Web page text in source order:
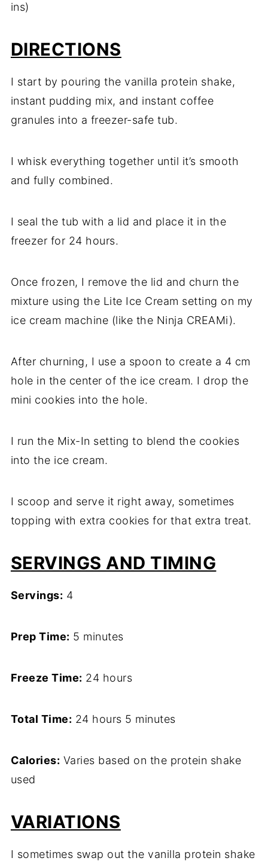
ins)
DIRECTIONS
I start by pouring the vanilla protein shake,
instant pudding mix, and instant coffee
granules into a freezer-safe tub.
I whisk everything together until it’s smooth
and fully combined.
I seal the tub with a lid and place it in the
freezer for 24 hours.
Once frozen, I remove the lid and churn the
mixture using the Lite Ice Cream setting on my
ice cream machine (like the Ninja CREAMi).
After churning, I use a spoon to create a 4 cm
hole in the center of the ice cream. I drop the
mini cookies into the hole.
I run the Mix-In setting to blend the cookies
into the ice cream.
I scoop and serve it right away, sometimes
topping with extra cookies for that extra treat.
SERVINGS AND TIMING
Servings: 4
Prep Time: 5 minutes
Freeze Time: 24 hours
Total Time: 24 hours 5 minutes
Calories: Varies based on the protein shake
used
VARIATIONS
I sometimes swap out the vanilla protein shake